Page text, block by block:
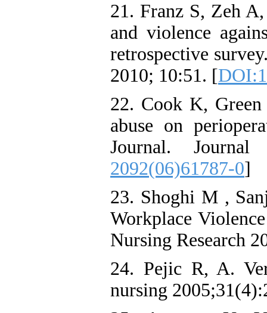
21. Franz S, Zeh
and violence
retrospective
2010; 10:51. [
22. Cook K,
abuse on
Journal.
2092(06)61787-0]
23. Shoghi M ,
Workplace
Nursing Research
24. Pejic R, A.
nursing